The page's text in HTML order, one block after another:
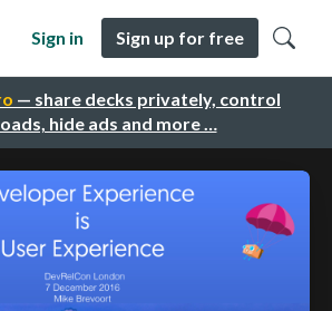
— share decks privately, control
hide ads and more …
Sign in Sign up for free